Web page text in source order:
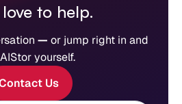
to help.
— or jump right in and
yourself.
Us